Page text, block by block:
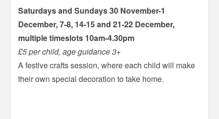
Saturdays and Sundays 30 November-1
December, 7-8, 14-15 and 21-22 December,
multiple timeslots 10am-4.30pm
£5 per child, age guidance 3+
A festive crafts session, where each child will make
their own special decoration to take home.